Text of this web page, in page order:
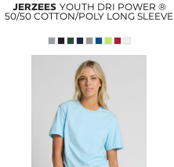
JERZEES YOUTH DRI POWER ®
50/50 COTTON/POLY LONG SLEEVE